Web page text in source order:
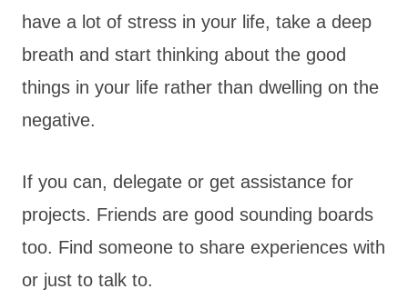
have a lot of stress in your life, take a deep
breath and start thinking about the good
things in your life rather than dwelling on the
negative.
If you can, delegate or get assistance for
projects. Friends are good sounding boards
too. Find someone to share experiences with
or just to talk to.